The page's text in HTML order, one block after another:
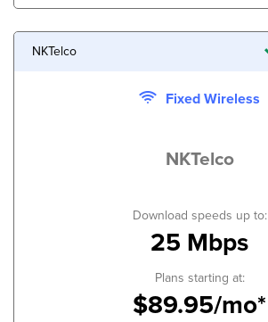
NKTelco
NKTelco
Fixed Wireless
Download speeds up to:
25 Mbps
Plans starting at:
$89.95/mo*